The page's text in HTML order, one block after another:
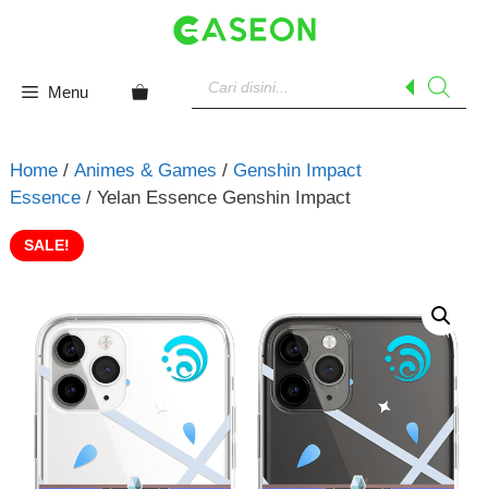
Menu
search
Home/ Animes & Games / Genshin Impact
Essence/ Yelan Essence Genshin Impact
SALE!